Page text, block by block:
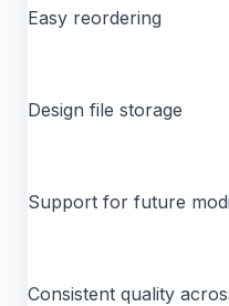
Easy reordering
Design file storage
Support for future
Consistent quality